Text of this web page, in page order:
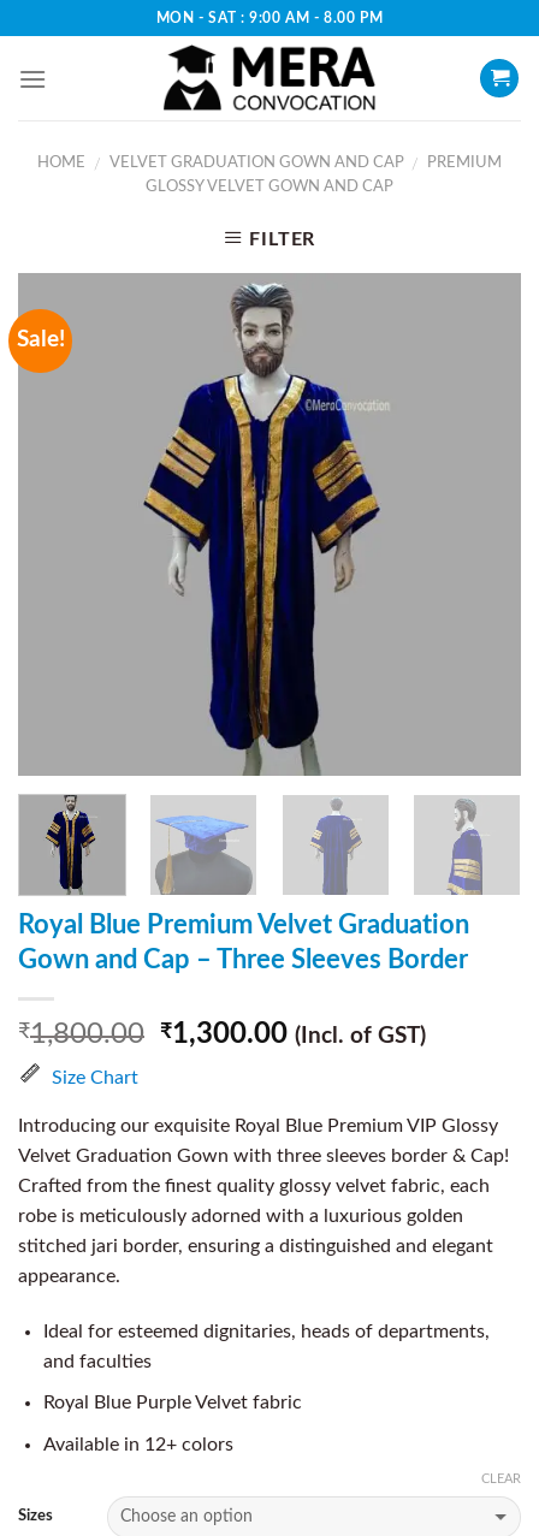
content
MON - SAT : 9:00 AM - 8.00 PM
HOME / VELVET GRADUATION GOWN AND CAP /
PREMIUM
GLOSSY VELVET GOWN AND CAP
FILTER
Sale!
Royal Blue Premium Velvet Graduation
Gown and Cap – Three Sleeves Border
₹1,800.00 ₹1,300.00 (Incl. of GST)
Size Chart
Introducing our exquisite Royal Blue Premium VIP Glossy
Velvet Graduation Gown with three sleeves border & Cap!
Crafted from the finest quality glossy velvet fabric, each
robe is meticulously adorned with a luxurious golden
stitched jari border, ensuring a distinguished and elegant
appearance.
Ideal for esteemed dignitaries, heads of departments,
and faculties
Royal Blue Purple Velvet fabric
Available in 12+ colors
Sizes
CLEAR